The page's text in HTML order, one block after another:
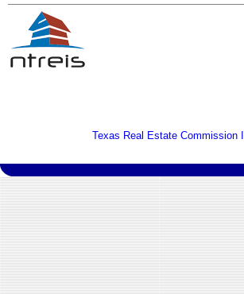
Texas Real Estate Commission